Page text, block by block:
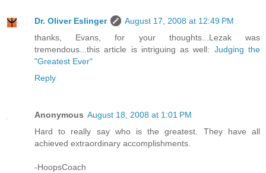
Dr. Oliver Eslinger
August 17, 2008 at 12:49 PM
thanks, Evans, for your thoughts...Lezak was
tremendous...this article is intriguing as well: Judging the
"Greatest Ever"
Reply
Anonymous August 18, 2008 at 1:01 PM
Hard to really say who is the greatest. They have all
achieved extraordinary accomplishments.
-HoopsCoach